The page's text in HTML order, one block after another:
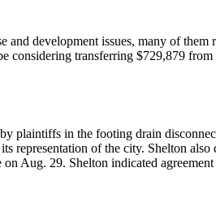
development issues, many of
considering transferring $729,879
plaintiffs in the footing drain
of the city. Shelton
Aug. 29. Shelton indicated